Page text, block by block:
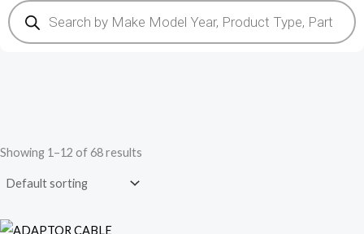
search
Showing 1–12 of 68 results